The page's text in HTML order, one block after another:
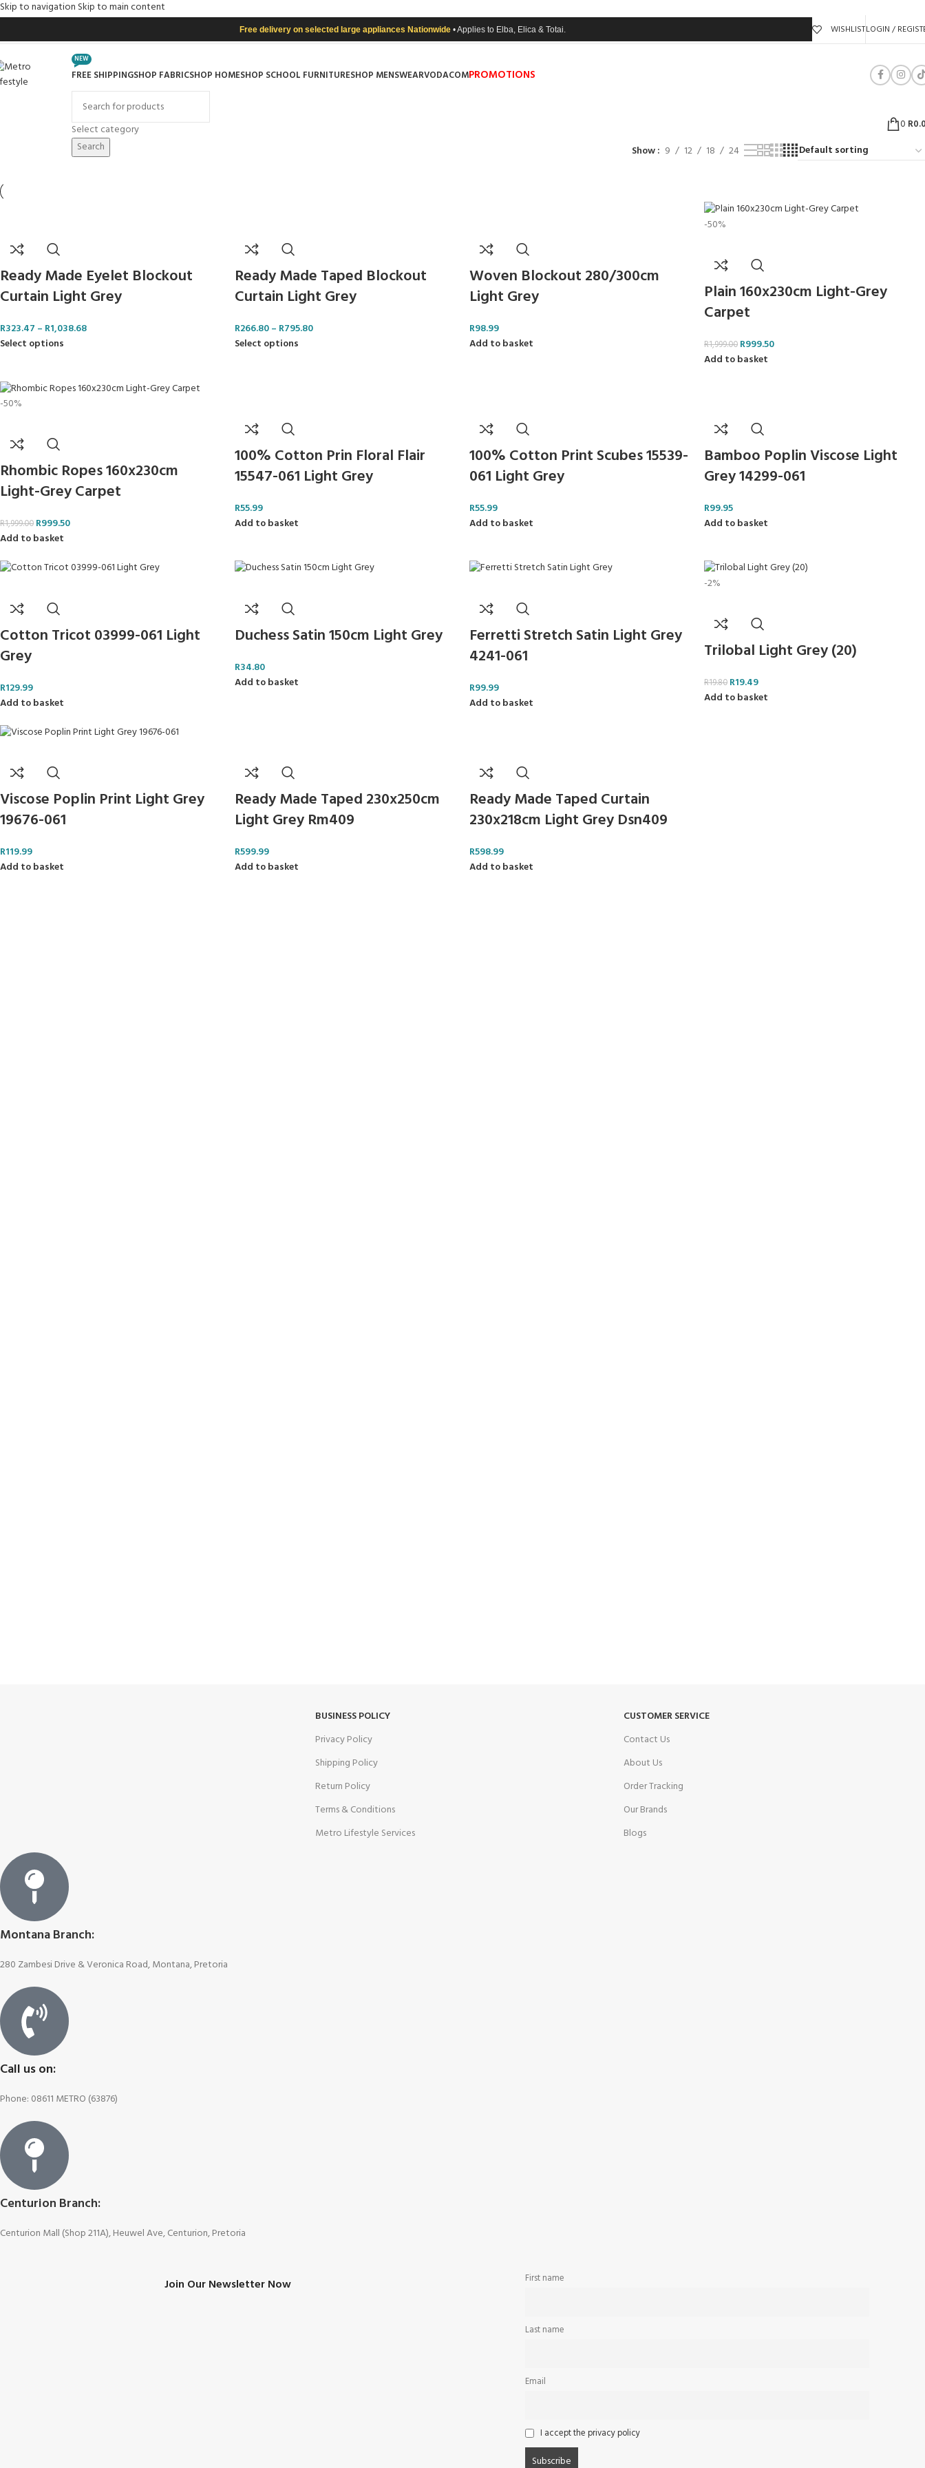
Skip to navigation Skip to main content
Free delivery on selected large appliances Nationwide • Applies to Elba, Elica & Totai. WISHLISTLOGIN /
FREE SHIPPING
NEW
SHOP FABRICSHOP HOMESHOP SCHOOL FURNITURESHOP MENSWEARVODACOMPROMOTIONS
Select category
Search
0 R
Show 9 12 18 24
Ready Made Eyelet Blockout
Curtain Light Grey
R323.47 – R1,038.68
Select options
Ready Made Taped Blockout
Curtain Light Grey
R266.80– R795.80
Select options
Woven Blockout 280/300cm
Light Grey
R98.99
Add to basket
-50%
Plain 160x230cm Light-Grey
Carpet
R1,999.00 R999.50
Add to basket
-50%
Rhombic Ropes 160x230cm
Light-Grey Carpet
R1,999.00 R999.50
Add to basket
100% Cotton Prin Floral Flair
15547-061 Light Grey
R55.99
Add to basket
100% Cotton Print Scubes 15539-
061 Light Grey
R55.99
Add to basket
Bamboo Poplin Viscose Light
Grey 14299-061
R99.95
Add to basket
Cotton Tricot 03999-061 Light
Grey
R129.99
Add to basket
Duchess Satin 150cm Light Grey
R34.80
Add to basket
Ferretti Stretch Satin Light Grey
4241-061
R99.99
Add to basket
-2%
Trilobal Light Grey (20)
R19.80 R19.49
Add to basket
Viscose Poplin Print Light Grey
19676-061
R119.99
Add to basket
Ready Made Taped 230x250cm
Light Grey Rm409
R599.99
Add to basket
Ready Made Taped Curtain
230x218cm Light Grey Dsn409
R598.99
Add to basket
BUSINESS POLICY
Privacy Policy
Shipping Policy
Return Policy
Terms & Conditions
Metro Lifestyle Services
CUSTOMER SERVICE
Contact Us
About Us
Order Tracking
Our Brands
Blogs
Montana Branch:
280 Zambesi Drive & Veronica Road, Montana, Pretoria
Call us on:
Phone: 08611 METRO (63876)
Centurion Branch:
Centurion Mall (Shop 211A), Heuwel Ave, Centurion, Pretoria
Join Our Newsletter Now First name
Last name
Email
I accept the privacy policy